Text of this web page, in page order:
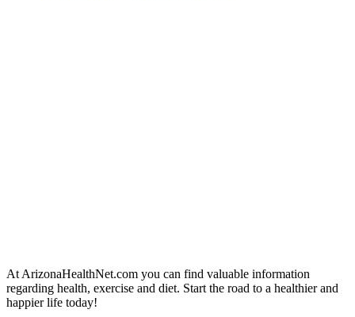
At ArizonaHealthNet.com you can find valuable information
regarding health, exercise and diet. Start the road to a healthier and
happier life today!